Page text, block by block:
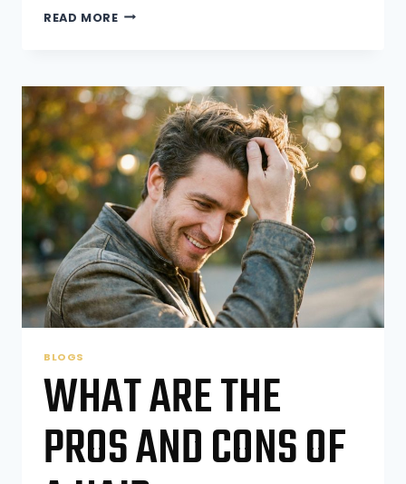
READ MOREHOW
RIGHT
HAIRCUT
FOR
MY
CHILD
BLOGS
WHAT ARE THE
PROS AND CONS OF